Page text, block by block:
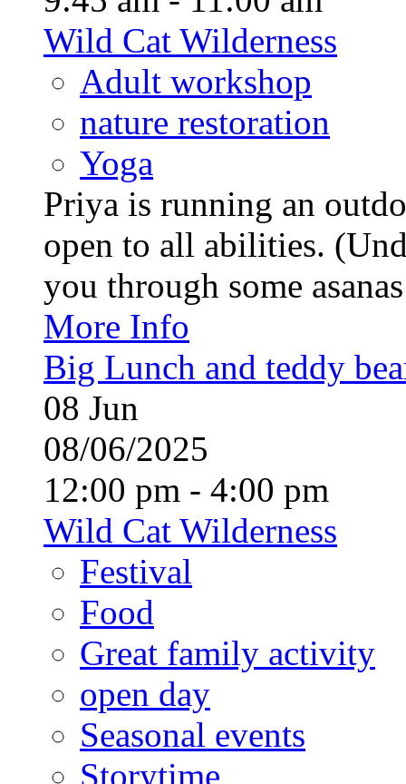
Wild Cat Wilderness
Adult workshop
nature restoration
Yoga
Priya is running an
open to all abilities.
you through some
More Info
Big Lunch and teddy
08 Jun
08/06/2025
12:00 pm - 4:00 pm
Wild Cat Wilderness
Festival
Food
Great family activity
open day
Seasonal events
Storytime